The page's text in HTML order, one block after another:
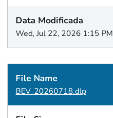
Wed, Jul 22, 2026 1:15 PM
BEV_20260718.dlp